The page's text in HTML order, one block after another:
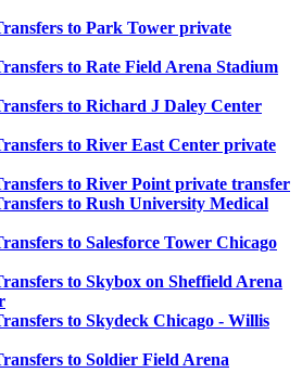
to Park Tower private
to Rate Field Arena Stadium
to Richard J Daley Center
to River East Center private
to River Point private transfer
to Rush University Medical
to Salesforce Tower Chicago
to Skybox on Sheffield Arena
to Skydeck Chicago - Willis
to Soldier Field Arena